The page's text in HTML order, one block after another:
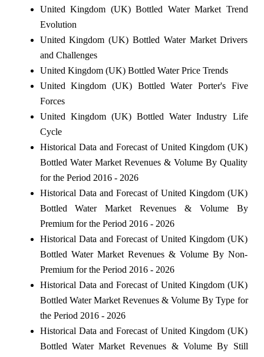
United Kingdom (UK) Bottled Water Market Trend
Evolution
United Kingdom (UK) Bottled Water Market Drivers
and Challenges
United Kingdom (UK) Bottled Water Price Trends
United Kingdom (UK) Bottled Water Porter's Five
Forces
United Kingdom (UK) Bottled Water Industry Life
Cycle
Historical Data and Forecast of United Kingdom (UK)
Bottled Water Market Revenues & Volume By Quality
for the Period 2016 - 2026
Historical Data and Forecast of United Kingdom (UK)
Bottled Water Market Revenues & Volume By
Premium for the Period 2016 - 2026
Historical Data and Forecast of United Kingdom (UK)
Bottled Water Market Revenues & Volume By Non-
Premium for the Period 2016 - 2026
Historical Data and Forecast of United Kingdom (UK)
Bottled Water Market Revenues & Volume By Type for
the Period 2016 - 2026
Historical Data and Forecast of United Kingdom (UK)
Bottled Water Market Revenues & Volume By Still